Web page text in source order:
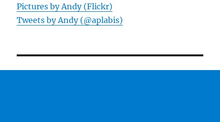
Pictures by Andy (Flickr)
Tweets by Andy (@aplabis)